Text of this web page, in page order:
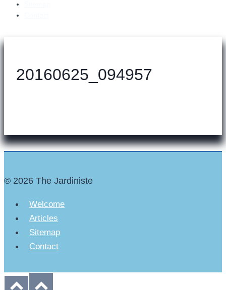
20160625_094957
© 2026 The Jardiniste
Welcome
Articles
Sitemap
Contact